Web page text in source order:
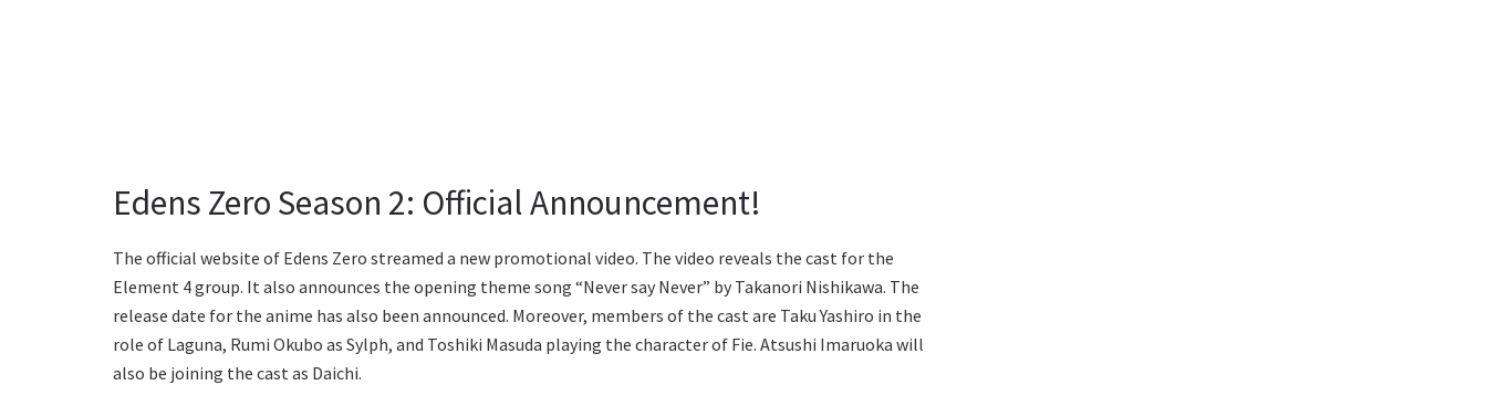
Edens Zero Season 2: Official Announcement!
The official website of Edens Zero streamed a new promotional video. The video reveals the cast for the
Element 4 group. It also announces the opening theme song “Never say Never” by Takanori Nishikawa. The
release date for the anime has also been announced. Moreover, members of the cast are Taku Yashiro in the
role of Laguna, Rumi Okubo as Sylph, and Toshiki Masuda playing the character of Fie. Atsushi Imaruoka will
also be joining the cast as Daichi.